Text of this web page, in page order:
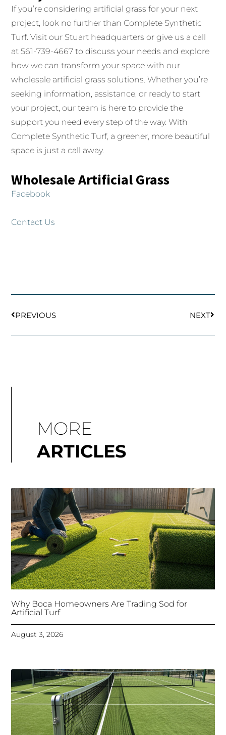
If you’re considering artificial grass for your next
project, look no further than Complete Synthetic
Turf. Visit our Stuart headquarters or give us a call
at 561-739-4667 to discuss your needs and explore
how we can transform your space with our
wholesale artificial grass solutions. Whether you’re
seeking information, assistance, or ready to start
your project, our team is here to provide the
support you need every step of the way. With
Complete Synthetic Turf, a greener, more beautiful
space is just a call away.
Wholesale Artificial Grass
Facebook
Contact Us
PREVIOUS
NEXT
MORE
ARTICLES
Why Boca Homeowners Are Trading Sod for
Artificial Turf
August 3, 2026